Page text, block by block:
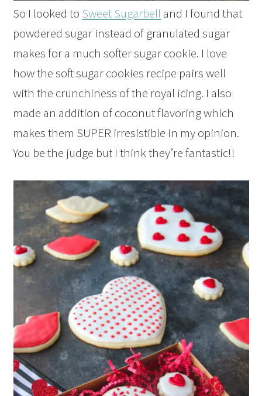
So I looked to Sweet Sugarbell and I found that
powdered sugar instead of granulated sugar
makes for a much softer sugar cookie. I love
how the soft sugar cookies recipe pairs well
with the crunchiness of the royal icing. I also
made an addition of coconut flavoring which
makes them SUPER irresistible in my opinion.
You be the judge but I think they’re fantastic!!